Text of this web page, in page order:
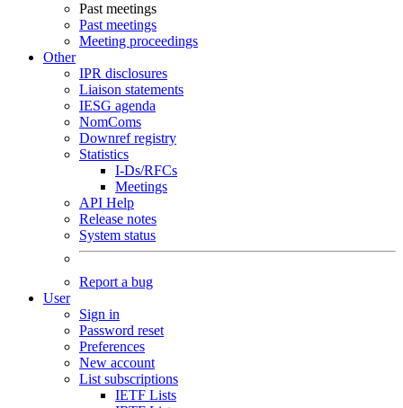
Past meetings
Past meetings
Meeting proceedings
Other
IPR disclosures
Liaison statements
IESG agenda
NomComs
Downref registry
Statistics
I-Ds/RFCs
Meetings
API Help
Release notes
System status
Report a bug
User
Sign in
Password reset
Preferences
New account
List subscriptions
IETF Lists